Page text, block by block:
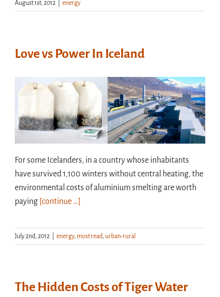
August 1st, 2012 energy
Love vs Power In Iceland
For some Icelanders, in a country whose inhabitants
have survived 1,100 winters without central heating, the
environmental costs of aluminium smelting are worth
paying [continue …]
July 2nd, 2012 energy, most read, urban-rural
The Hidden Costs of Tiger Water